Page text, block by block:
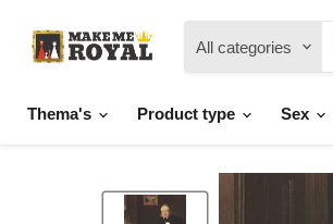
All categories
Thema's Product type Sex